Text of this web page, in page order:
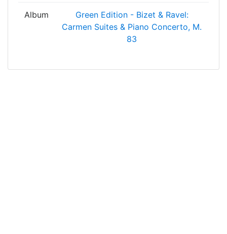
Album
Green Edition - Bizet & Ravel:
Carmen Suites & Piano Concerto, M.
83